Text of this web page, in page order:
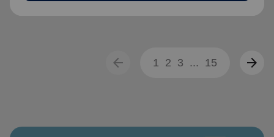
arrow_back 1 2 3 ... 15 arrow_forward